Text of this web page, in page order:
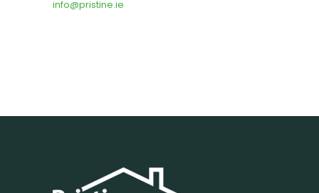
info@pristine.ie